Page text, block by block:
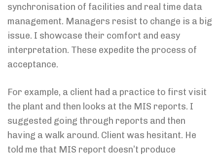
synchronisation of facilities and real time data
management. Managers resist to change is a big
issue. I showcase their comfort and easy
interpretation. These expedite the process of
acceptance.
For example, a client had a practice to first visit
the plant and then looks at the MIS reports. I
suggested going through reports and then
having a walk around. Client was hesitant. He
told me that MIS report doesn’t produce